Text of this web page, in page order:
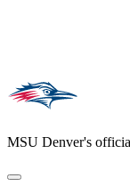
MSU Denver's